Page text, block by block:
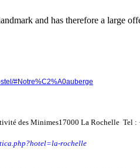
and has therefore a large
#Notre%C2%A0auberge
des Minimes17000 La Rochelle Tel :
rochelle